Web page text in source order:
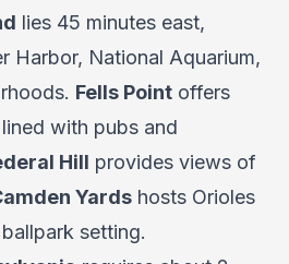
lies 45 minutes east,
Harbor, National Aquarium,
Fells Point offers
with pubs and
Hill provides views of
Yards hosts Orioles
setting.